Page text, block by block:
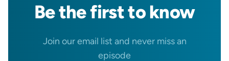
Be thefirstto know
Join our email list and never miss an
episode